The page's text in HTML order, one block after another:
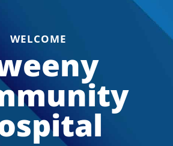
WELCOME